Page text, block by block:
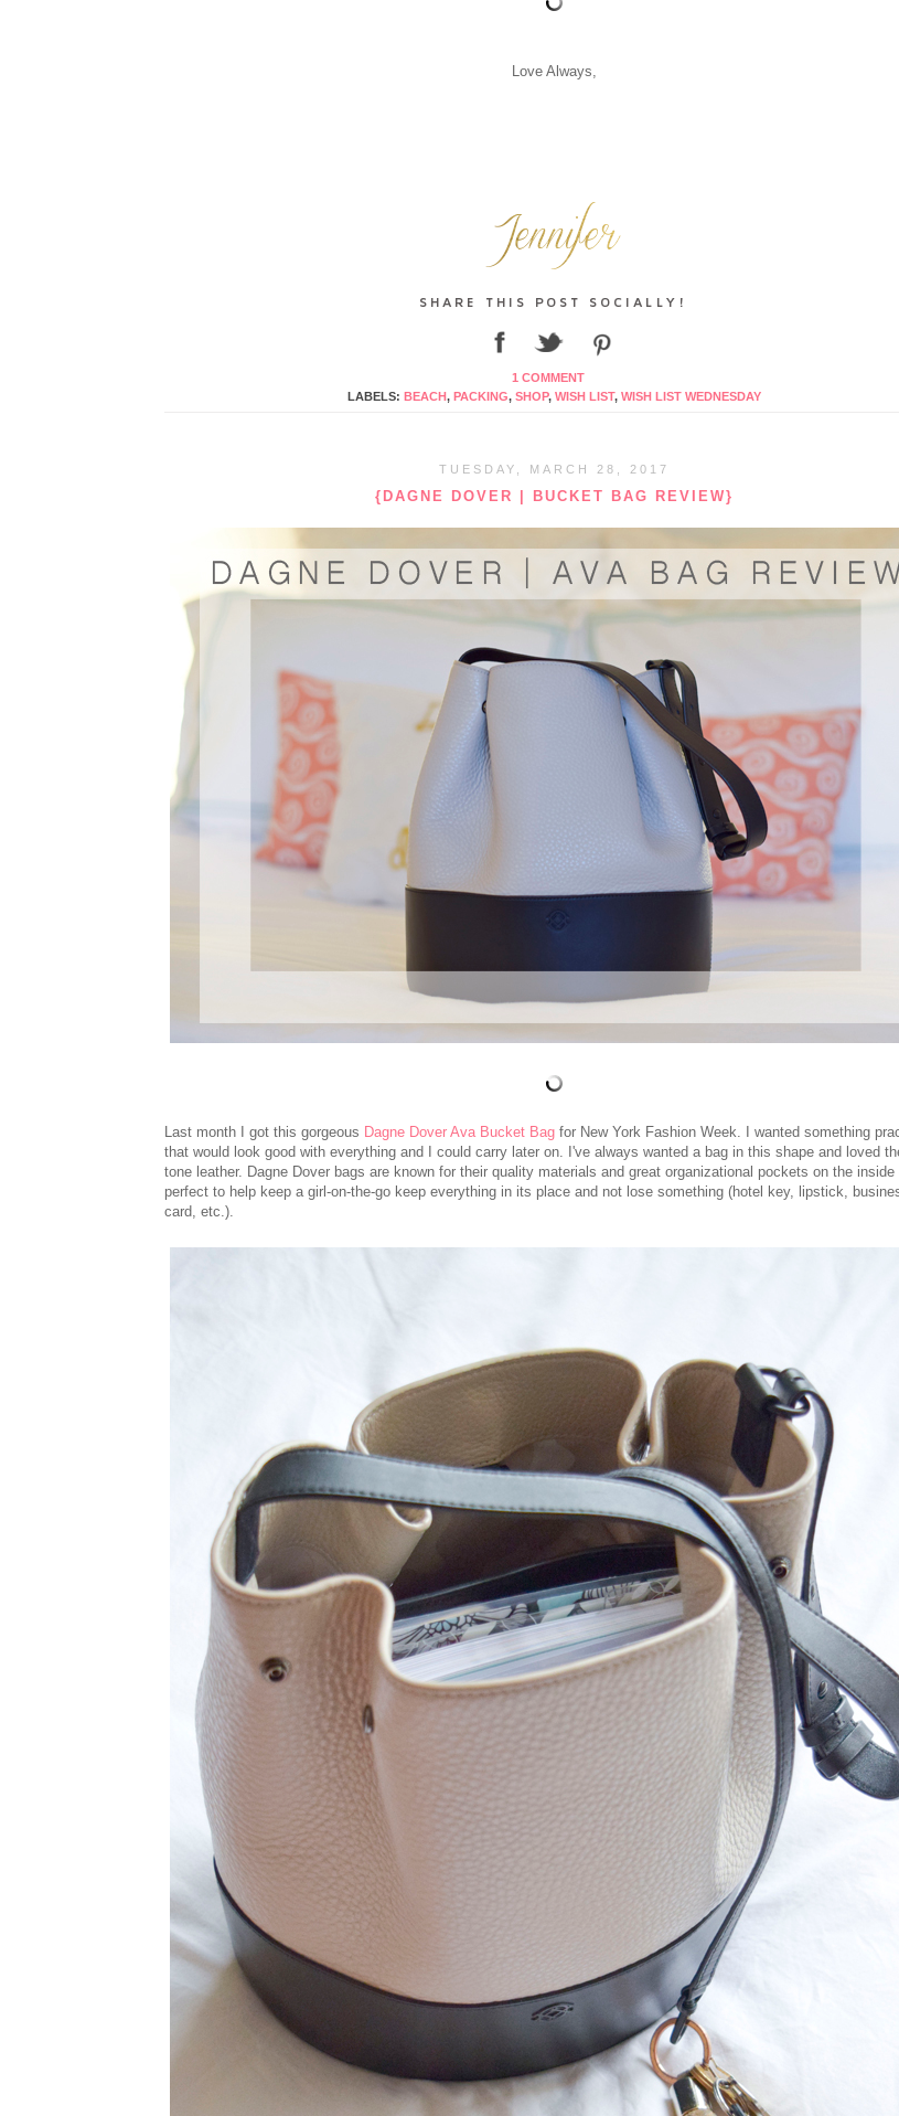
Love Always,
1 COMMENT
LABELS: BEACH, PACKING, SHOP, WISH LIST, WISH LIST WEDNESDAY
TUESDAY, MARCH 28, 2017
{DAGNE DOVER | BUCKET BAG REVIEW}
Last month I got this gorgeous Dagne Dover Ava Bucket Bag for New York Fashion Week. I wanted something
that would look good with everything and I could carry later on. I've always wanted a bag in this shape and loved
tone leather. Dagne Dover bags are known for their quality materials and great organizational pockets on the inside
perfect to help keep a girl-on-the-go keep everything in its place and not lose something (hotel key, lipstick,
card, etc.).